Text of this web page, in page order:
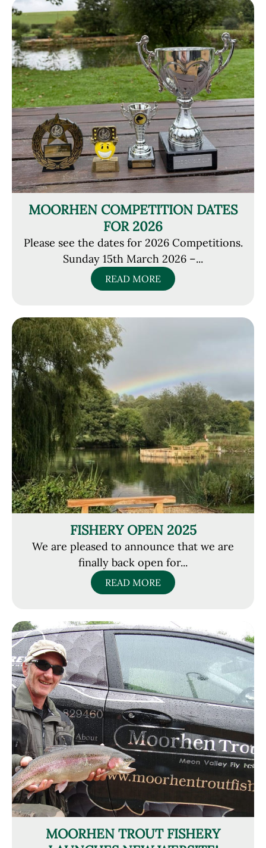
MOORHEN COMPETITION DATES
FOR 2026
Please see the dates for 2026 Competitions.
Sunday 15th March 2026 –...
READ MORE
FISHERY OPEN 2025
We are pleased to announce that we are
finally back open for...
READ MORE
MOORHEN TROUT FISHERY